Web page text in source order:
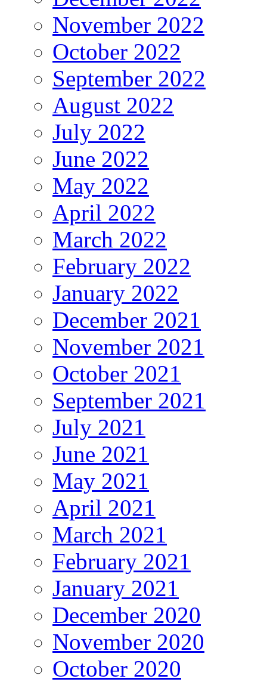
November 2022
October 2022
September 2022
August 2022
July 2022
June 2022
May 2022
April 2022
March 2022
February 2022
January 2022
December 2021
November 2021
October 2021
September 2021
July 2021
June 2021
May 2021
April 2021
March 2021
February 2021
January 2021
December 2020
November 2020
October 2020